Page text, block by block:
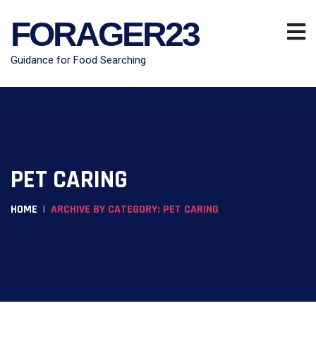
FORAGER23
Guidance for Food Searching
PET CARING
HOME ARCHIVE BY CATEGORY: PET CARING